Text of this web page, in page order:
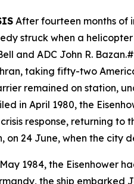
After fourteen months of
struck when a
and ADC John R.
taking fifty-two
remained on station,
in April 1980, the
response, returning
on 24 June, when the city
1984, the Eisenhower
the ship embarked